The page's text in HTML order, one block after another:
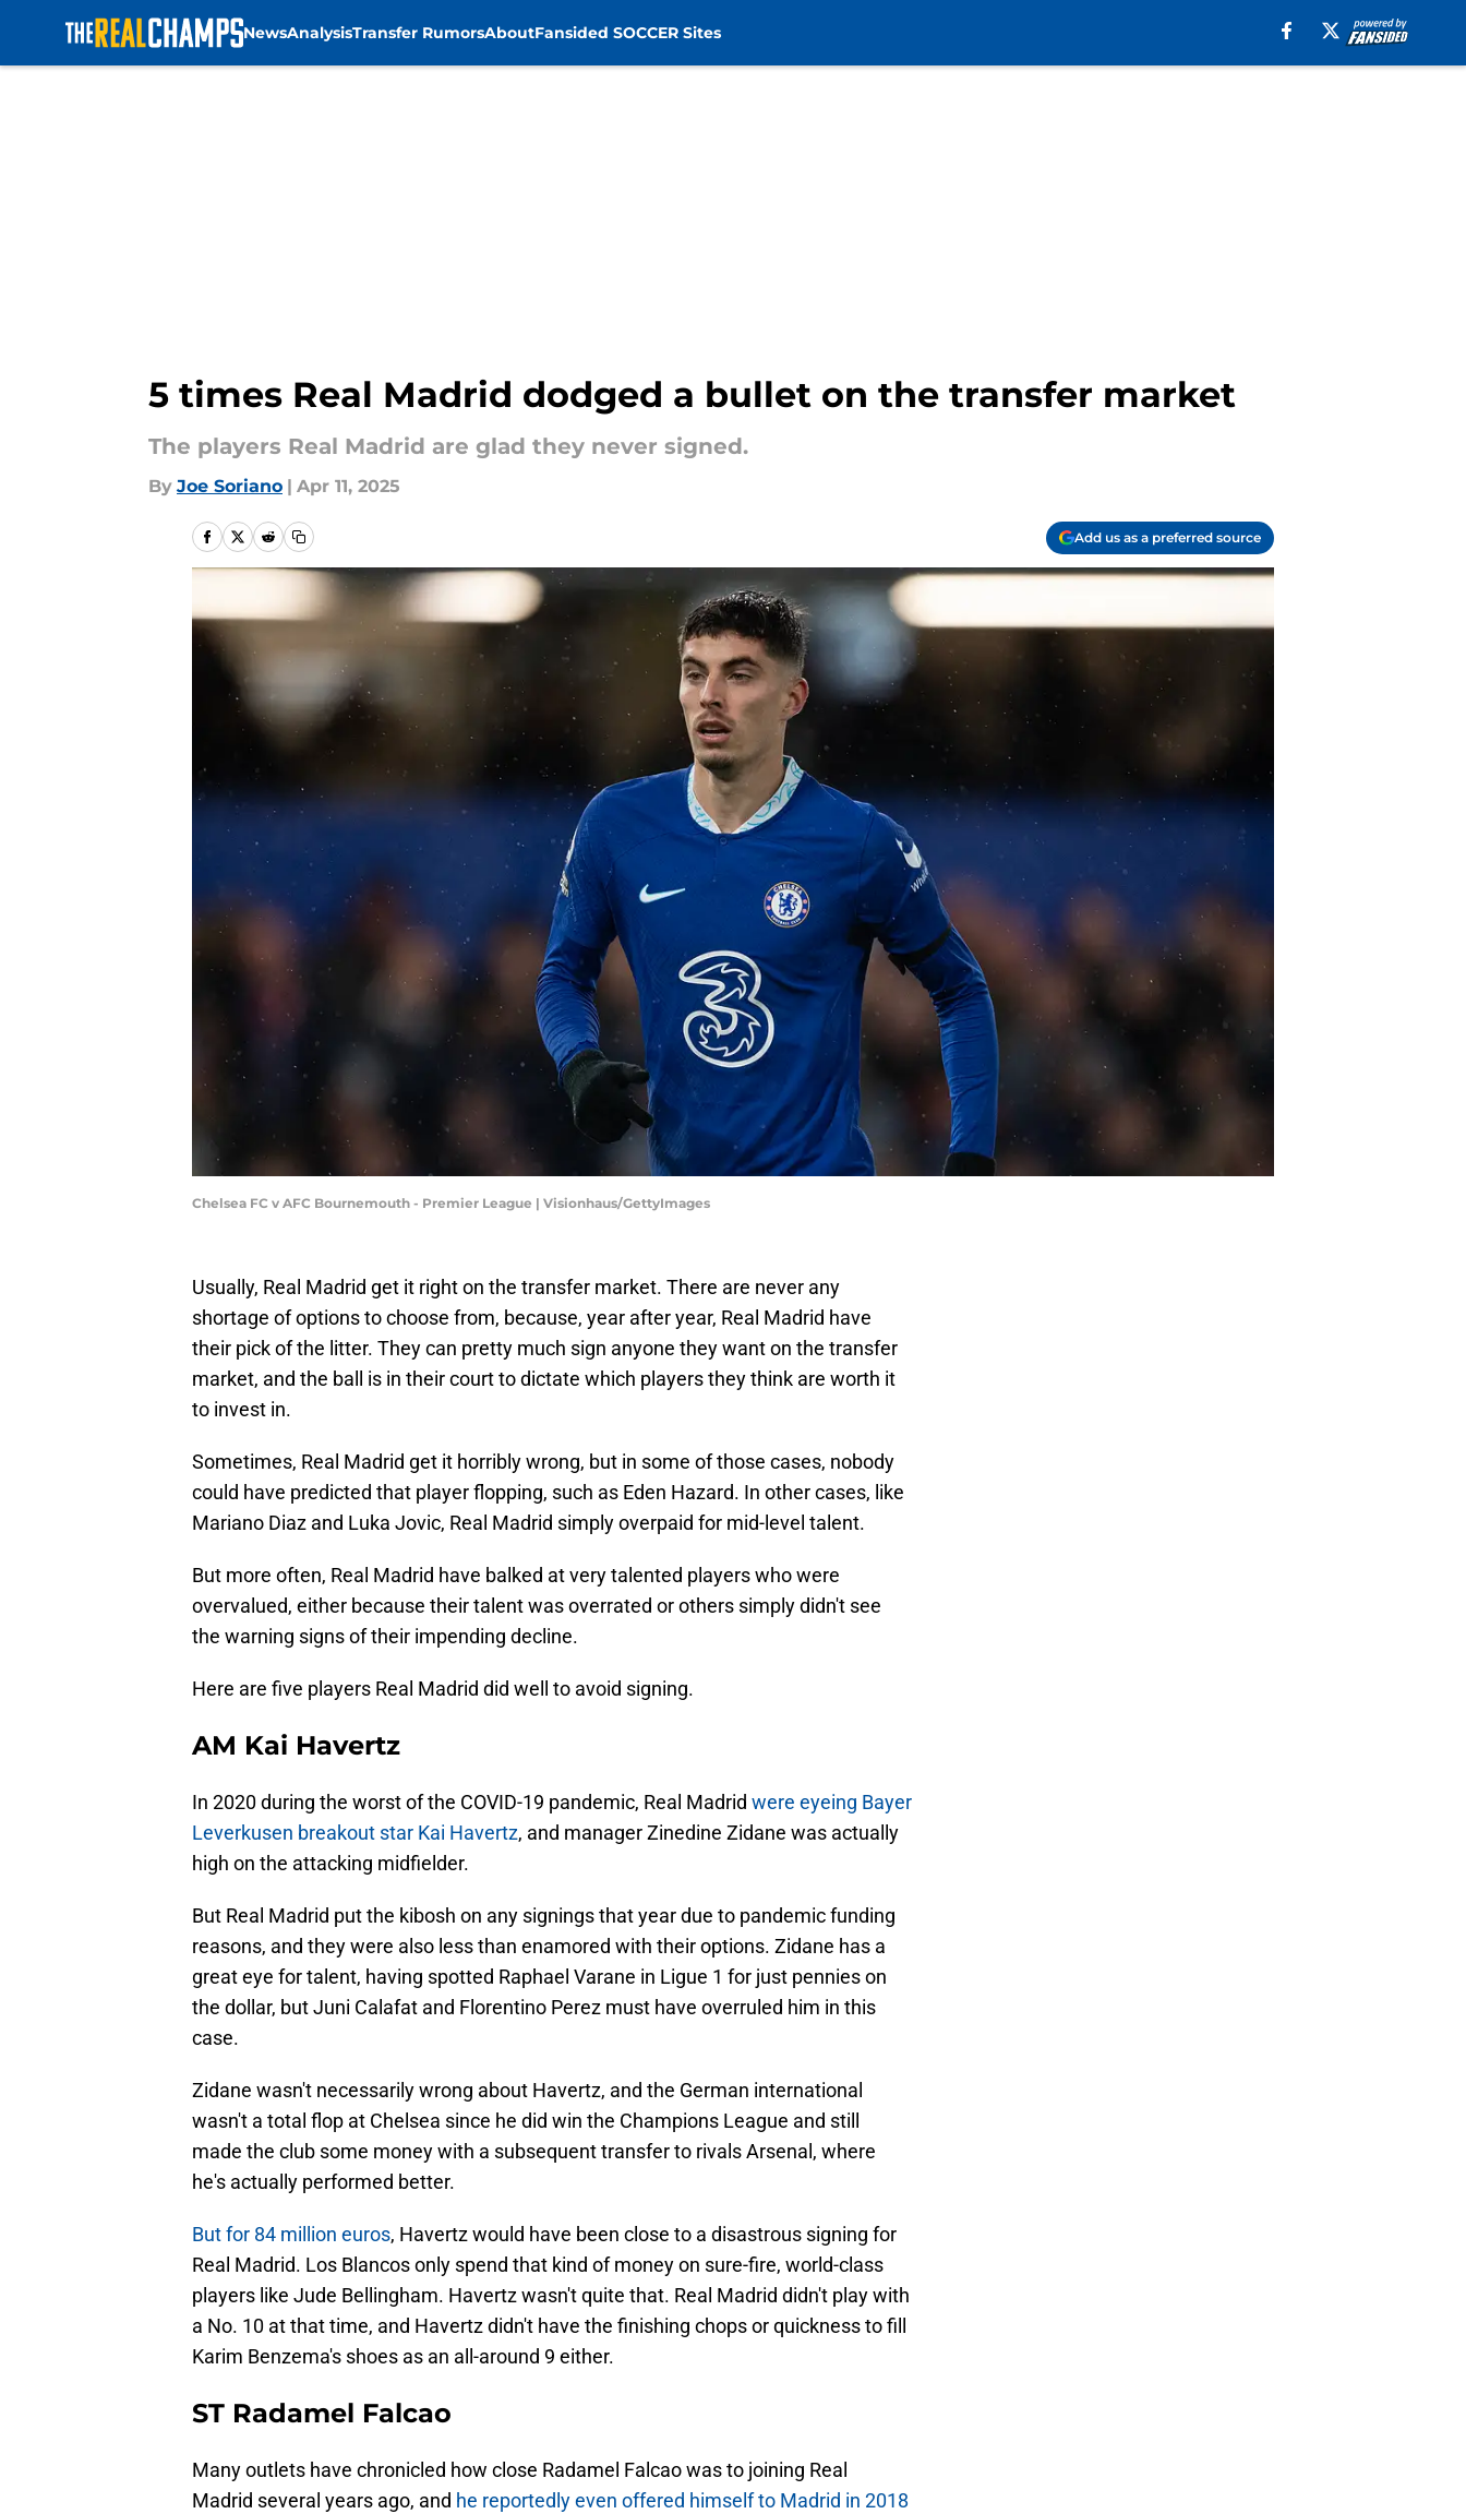
NewsAnalysisTransfer RumorsAboutFansided SOCCER Sites
5 times Real Madrid dodged a bullet on the transfer market
The players Real Madrid are glad they never signed.
By Joe Soriano | Apr 11, 2025
Add us as a preferred source
Chelsea FC v AFC Bournemouth - Premier League | Visionhaus/GettyImages
Usually, Real Madrid get it right on the transfer market. There are never any
shortage of options to choose from, because, year after year, Real Madrid have
their pick of the litter. They can pretty much sign anyone they want on the transfer
market, and the ball is in their court to dictate which players they think are worth it
to invest in.
Sometimes, Real Madrid get it horribly wrong, but in some of those cases, nobody
could have predicted that player flopping, such as Eden Hazard. In other cases, like
Mariano Diaz and Luka Jovic, Real Madrid simply overpaid for mid-level talent.
But more often, Real Madrid have balked at very talented players who were
overvalued, either because their talent was overrated or others simply didn't see
the warning signs of their impending decline.
Here are five players Real Madrid did well to avoid signing.
AM Kai Havertz
In 2020 during the worst of the COVID-19 pandemic, Real Madrid were eyeing Bayer
Leverkusen breakout star Kai Havertz, and manager Zinedine Zidane was actually
high on the attacking midfielder.
But Real Madrid put the kibosh on any signings that year due to pandemic funding
reasons, and they were also less than enamored with their options. Zidane has a
great eye for talent, having spotted Raphael Varane in Ligue 1 for just pennies on
the dollar, but Juni Calafat and Florentino Perez must have overruled him in this
case.
Zidane wasn't necessarily wrong about Havertz, and the German international
wasn't a total flop at Chelsea since he did win the Champions League and still
made the club some money with a subsequent transfer to rivals Arsenal, where
he's actually performed better.
But for 84 million euros, Havertz would have been close to a disastrous signing for
Real Madrid. Los Blancos only spend that kind of money on sure-fire, world-class
players like Jude Bellingham. Havertz wasn't quite that. Real Madrid didn't play with
a No. 10 at that time, and Havertz didn't have the finishing chops or quickness to fill
Karim Benzema's shoes as an all-around 9 either.
ST Radamel Falcao
Many outlets have chronicled how close Radamel Falcao was to joining Real
Madrid several years ago, and he reportedly even offered himself to Madrid in 2018